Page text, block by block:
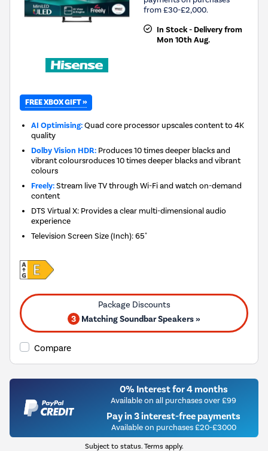
from £30-£2,000.
In Stock - Delivery from
Mon 10th Aug.
FREE XBOX GIFT »
AI Optimising:Quad core processor upscales content to 4K
quality
Dolby Vision HDR: Produces 10 times deeper blacks and
vibrant coloursroduces 10 times deeper blacks and vibrant
colours
Freely:Stream live TV through Wi-Fi and watch on-demand
content
DTS Virtual X: Provides a clear multi-dimensional audio
experience
Television Screen Size (Inch):65"
3 Matching Soundbar Speakers »
Compare
0% Interest for 4 months
Available on all purchases over £99
Pay in 3 interest-free payments
Available on purchases £20-£3000
Subject to status. Terms apply.